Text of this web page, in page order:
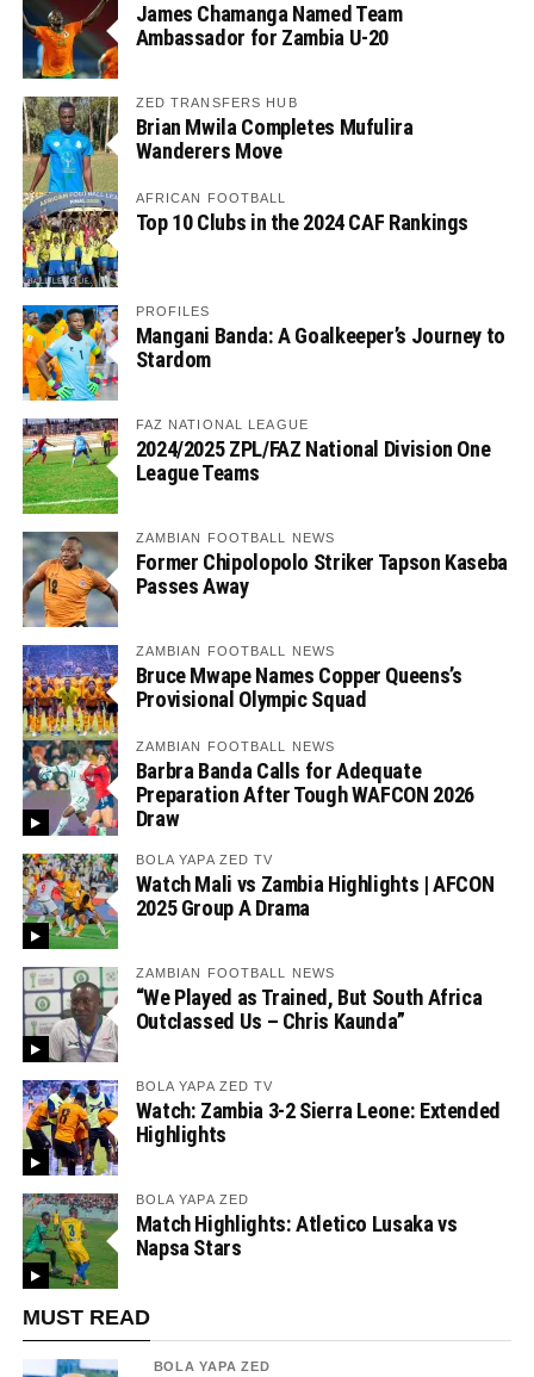
James Chamanga Named Team
Ambassador for Zambia U-20
ZED TRANSFERS HUB
Brian Mwila Completes Mufulira
Wanderers Move
AFRICAN FOOTBALL
Top 10 Clubs in the 2024 CAF Rankings
PROFILES
Mangani Banda: A Goalkeeper’s Journey to
Stardom
FAZ NATIONAL LEAGUE
2024/2025 ZPL/FAZ National Division One
League Teams
ZAMBIAN FOOTBALL NEWS
Former Chipolopolo Striker Tapson Kaseba
Passes Away
ZAMBIAN FOOTBALL NEWS
Bruce Mwape Names Copper Queens’s
Provisional Olympic Squad
ZAMBIAN FOOTBALL NEWS
Barbra Banda Calls for Adequate
Preparation After Tough WAFCON 2026
Draw
BOLA YAPA ZED TV
Watch Mali vs Zambia Highlights | AFCON
2025 Group A Drama
ZAMBIAN FOOTBALL NEWS
“We Played as Trained, But South Africa
Outclassed Us – Chris Kaunda”
BOLA YAPA ZED TV
Watch: Zambia 3-2 Sierra Leone: Extended
Highlights
BOLA YAPA ZED
Match Highlights: Atletico Lusaka vs
Napsa Stars
MUST READ
BOLA YAPA ZED